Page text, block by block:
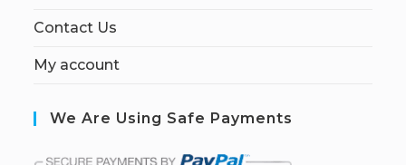
Contact Us
My account
We Are Using Safe Payments